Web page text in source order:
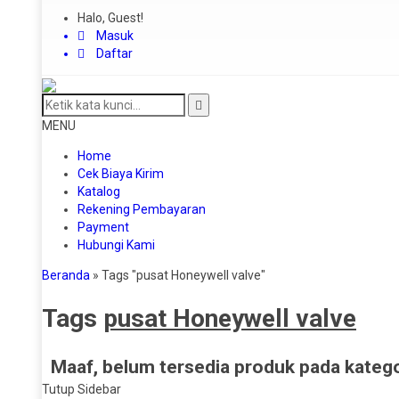
Halo, Guest!
Masuk
Daftar
MENU
Home
Cek Biaya Kirim
Katalog
Rekening Pembayaran
Payment
Hubungi Kami
Beranda » Tags "pusat Honeywell valve"
Tags pusat Honeywell valve
Maaf, belum tersedia produk pada
Tutup Sidebar